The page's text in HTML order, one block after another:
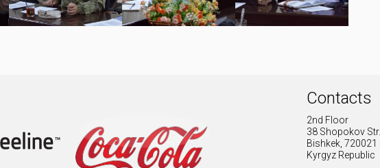
Contacts
2nd Floor
38 Shopokov Str.
Bishkek, 720021
Kyrgyz Republic